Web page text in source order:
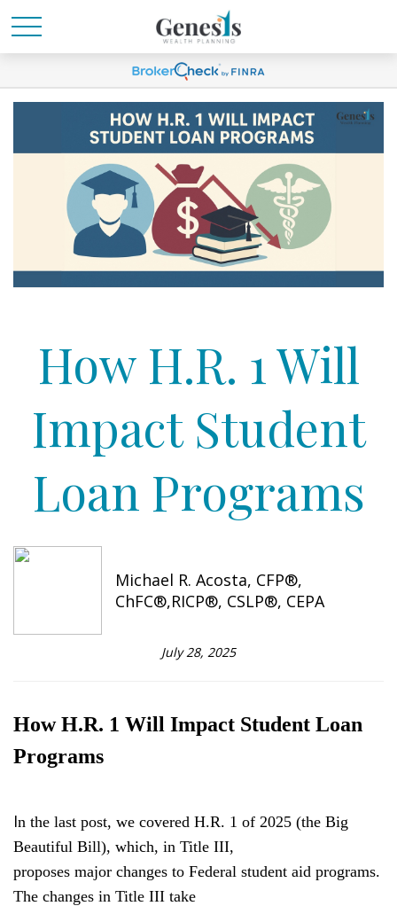
How H.R. 1 Will
Impact Student
Loan Programs
Michael R. Acosta, CFP®,
ChFC®,RICP®, CSLP®, CEPA
July 28, 2025
How H.R. 1 Will Impact Student Loan
Programs
In the last post, we covered H.R. 1 of 2025 (the Big
Beautiful Bill), which, in Title III,
proposes major changes to Federal student aid programs.
The changes in Title III take